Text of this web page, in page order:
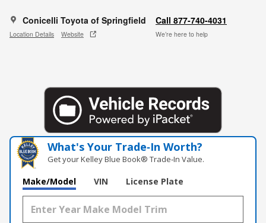
Conicelli Toyota of Springfield
Location Details Website
Call 877-740-4031
We’re here to help
What's Your Trade‑In Worth?
Get your Kelley Blue Book® Trade‑In Value.
Make/Model VIN License Plate